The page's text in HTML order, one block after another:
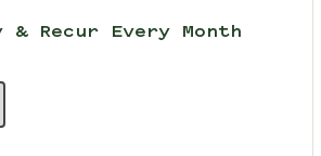
& Recur Every Month